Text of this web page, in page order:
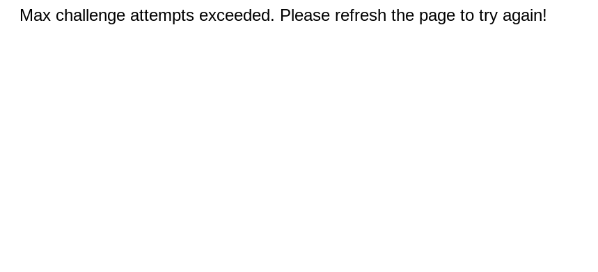
Max challenge attempts exceeded. Please refresh the page to try again!